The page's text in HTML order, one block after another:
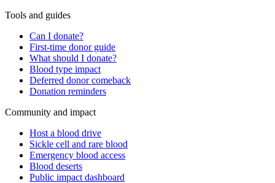
Tools and guides
Can I donate?
First-time donor guide
What should I donate?
Blood type impact
Deferred donor comeback
Donation reminders
Community and impact
Host a blood drive
Sickle cell and rare blood
Emergency blood access
Blood deserts
Public impact dashboard